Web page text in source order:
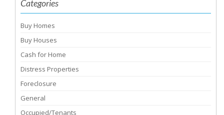
Categories
Buy Homes
Buy Houses
Cash for Home
Distress Properties
Foreclosure
General
Occupied/Tenants